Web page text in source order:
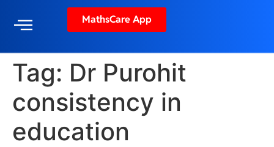
MathsCare App
Tag: Dr Purohit
consistency in
education